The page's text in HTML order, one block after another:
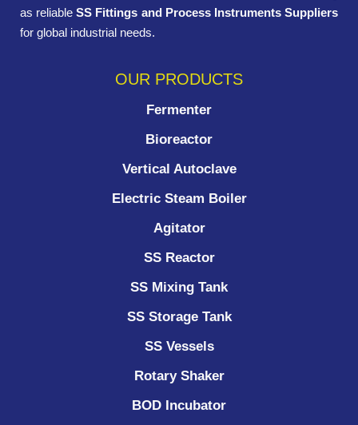
as reliableSS Fittings and Process Instruments Suppliers
for global industrial needs.
OUR PRODUCTS
Fermenter
Bioreactor
Vertical Autoclave
Electric Steam Boiler
Agitator
SS Reactor
SS Mixing Tank
SS Storage Tank
SS Vessels
Rotary Shaker
BOD Incubator